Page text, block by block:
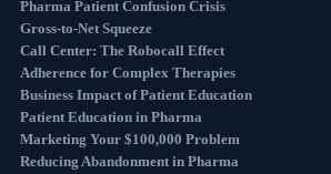
Pharma Patient Confusion Crisis
Gross-to-Net Squeeze
Call Center: The Robocall Effect
Adherence for Complex Therapies
Business Impact of Patient Education
Patient Education in Pharma
Marketing Your $100,000 Problem
Reducing Abandonment in Pharma